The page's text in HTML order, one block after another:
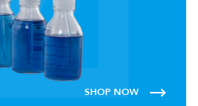
SHOP NOW